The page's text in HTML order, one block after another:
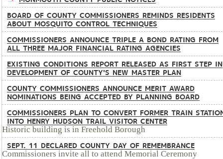
BOARD OF COUNTY COMMISSIONERS REMINDS RESIDENTS
ABOUT MOSQUITO CONTROL TECHNIQUES
COMMISSIONERS ANNOUNCE TRIPLE A BOND RATING FROM
ALL THREE MAJOR FINANCIAL RATING AGENCIES
EXISTING CONDITIONS REPORT RELEASED AS FIRST STEP IN
DEVELOPMENT OF COUNTY'S NEW MASTER PLAN
COUNTY COMMISSIONERS ANNOUNCE MERIT AWARD
NOMINATIONS BEING ACCEPTED BY PLANNING BOARD
COMMISSIONERS PLAN TO CONVERT FORMER TRAIN
INTO HENRY HUDSON TRAIL VISITOR CENTER
Historic building is in Freehold Borough
SEPT. 11 DECLARED COUNTY DAY OF REMEMBRANCE
Commissioners invite all to attend Memorial Ceremony